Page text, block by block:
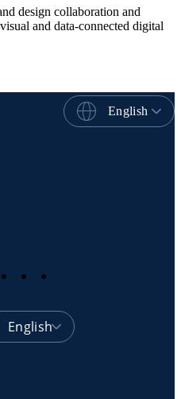
design collaboration and
and data-connected digital
English
English